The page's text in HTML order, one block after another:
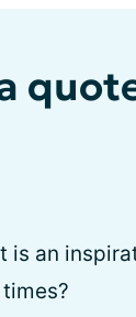
is an